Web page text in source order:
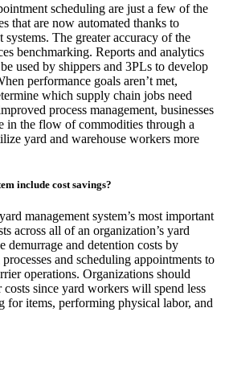
scheduling are just a few of the
that are now automated thanks to
systems. The greater accuracy of the
benchmarking. Reports and analytics
used by shippers and 3PLs to develop
performance goals aren’t met,
which supply chain jobs need
process management, businesses
in the flow of commodities through a
yard and warehouse workers more
include cost savings?
management system’s most important
across all of an organization’s yard
demurrage and detention costs by
and scheduling appointments to
operations. Organizations should
costs since yard workers will spend less
for items, performing physical labor, and